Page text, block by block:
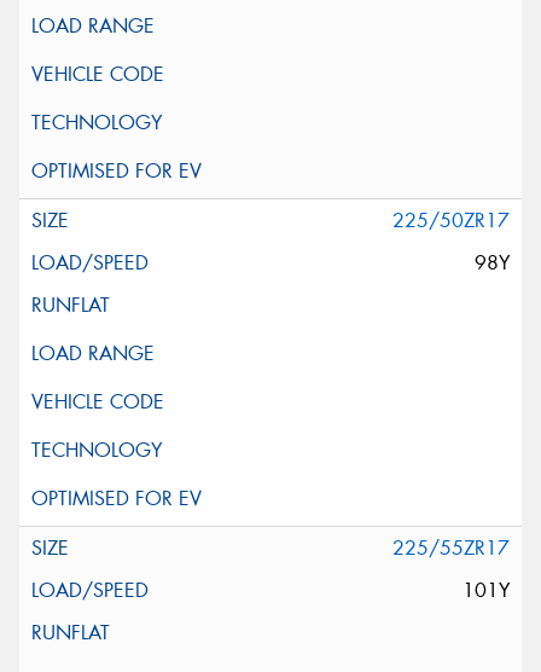
225/50ZR17
98Y
225/55ZR17
101Y